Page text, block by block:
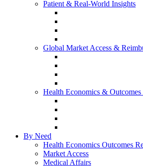
Patient & Real-World Insights
Global Market Access &
Health Economics &
By Need
Health Economics Outcomes
Market Access
Medical Affairs